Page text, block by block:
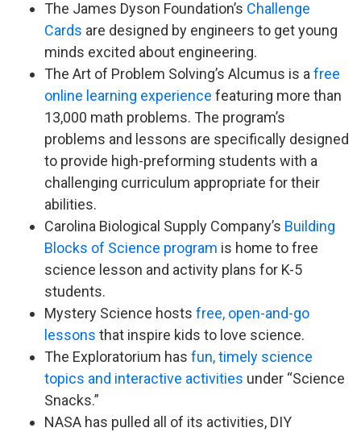
The James Dyson Foundation’s Challenge
Cards are designed by engineers to get young
minds excited about engineering.
The Art of Problem Solving’s Alcumus is a free
online learning experience featuring more than
13,000 math problems. The program’s
problems and lessons are specifically designed
to provide high-preforming students with a
challenging curriculum appropriate for their
abilities.
Carolina Biological Supply Company’s Building
Blocks of Science program is home to free
science lesson and activity plans for K-5
students.
Mystery Science hosts free, open-and-go
lessons that inspire kids to love science.
The Exploratorium has fun, timely science
topics and interactive activities under “Science
Snacks.”
NASA has pulled all of its activities, DIY